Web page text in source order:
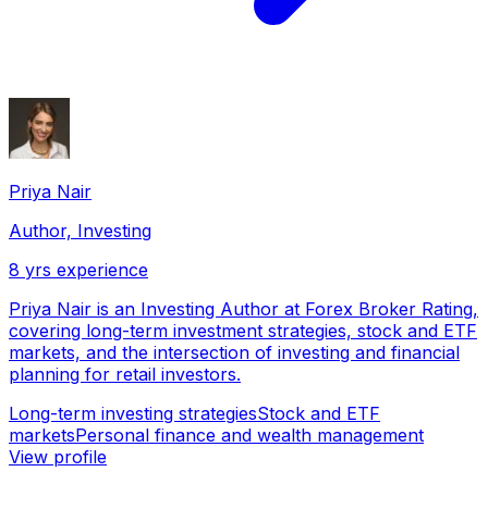
Priya Nair
Author, Investing
8 yrs experience
Priya Nair is an Investing Author at Forex Broker Rating,
covering long-term investment strategies, stock and ETF
markets, and the intersection of investing and financial
planning for retail investors.
Long-term investing strategiesStock and ETF
marketsPersonal finance and wealth management
View profile